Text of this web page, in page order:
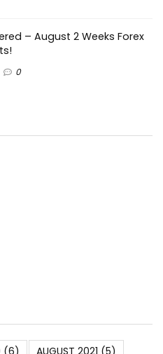
– August 2 Weeks Forex
0